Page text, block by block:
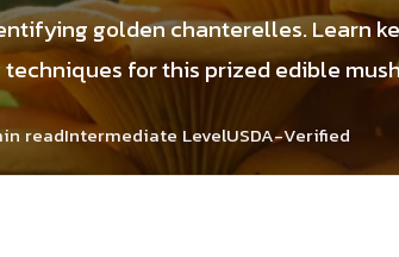
golden chanterelles. Learn
for this prized edible
readIntermediate LevelUSDA-Verified